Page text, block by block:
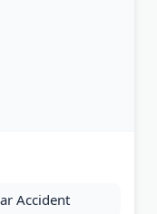
Accident